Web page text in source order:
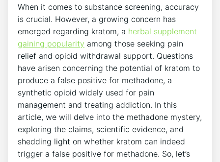
When it comes​ to substance ⁢screening, accuracy
is‍ crucial. However, a growing concern has
emerged regarding kratom, a herbal supplement
gaining popularity ⁤ among those seeking​ pain
relief and opioid withdrawal support. Questions
‌have‌ arisen concerning ⁤the potential of kratom to
⁢produce ⁣a false positive‌ for ⁢methadone, a
synthetic opioid widely used for pain
management and treating addiction. In⁤ this
article, we will ⁣delve into the methadone ‌mystery,
exploring the‌ claims, scientific evidence, and
⁣shedding light on whether ​kratom can indeed ​
trigger a false ‍positive for⁢ methadone. ​So, let’s